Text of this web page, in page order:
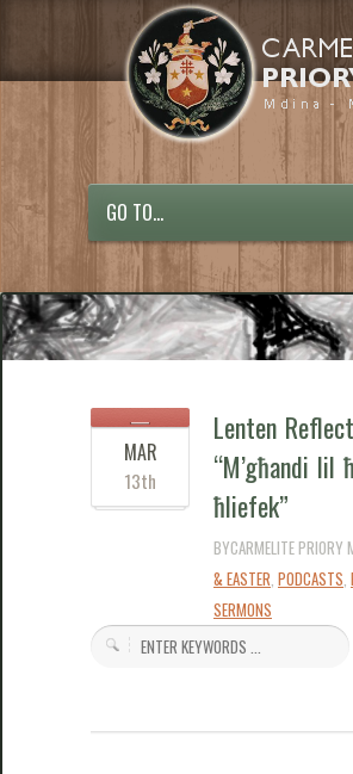
GO TO...
MAR
13th
Lenten
“M’għandi lil
ħliefek”
BYCARMELITE PRIORY
& EASTER PODCASTS
SERMONS